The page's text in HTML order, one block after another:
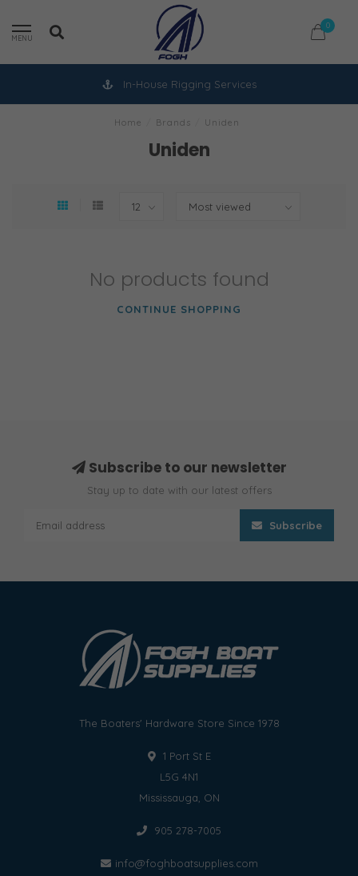
MENU
0
In-House Rigging Services
Home Brands Uniden
Uniden
No products found
CONTINUE SHOPPING
Subscribe to our newsletter
Stay up to date with our latest offers
Subscribe
The Boaters' Hardware Store Since 1978
1 Port St E
L5G 4N1
Mississauga, ON
905 278-7005
info@foghboatsupplies.com